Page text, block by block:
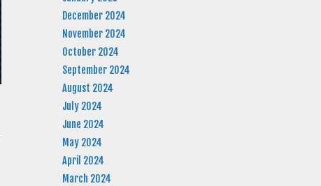
December 2024
November 2024
October 2024
September 2024
August 2024
July 2024
June 2024
May 2024
April 2024
March 2024